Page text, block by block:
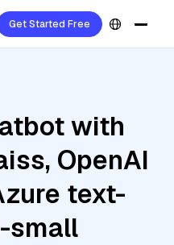
Get Started Free
with
OpenAI
text-
small